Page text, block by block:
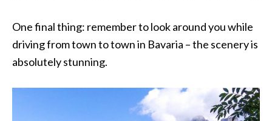
One final thing: remember to look around you while
driving from town to town in Bavaria – the scenery is
absolutely stunning.